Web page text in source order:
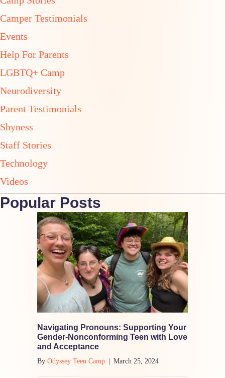
Camper Testimonials
Events
Help For Parents
LGBTQ+ Camp
Neurodiversity
Parent Testimonials
Shyness
Staff Stories
Technology
Videos
Popular Posts
Navigating Pronouns: Supporting Your
Gender-Nonconforming Teen with Love
and Acceptance
By Odyssey Teen Camp March 25, 2024